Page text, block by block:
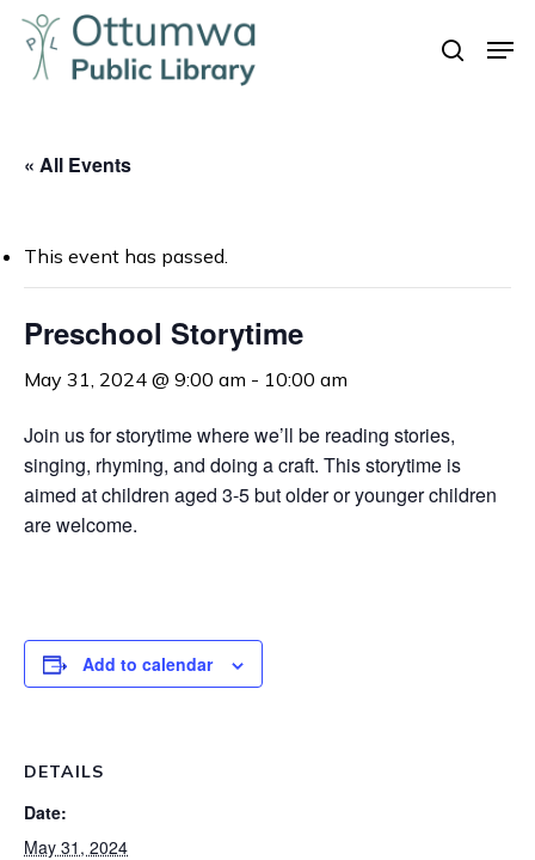
Skip
main
search
« All Events
This event has passed.
Preschool Storytime
May 31, 2024 @ 9:00 am - 10:00 am
Join us for storytime where we’ll be reading stories,
singing, rhyming, and doing a craft. This storytime is
aimed at children aged 3-5 but older or younger children
are welcome.
Add to calendar
DETAILS
Date:
May 31, 2024